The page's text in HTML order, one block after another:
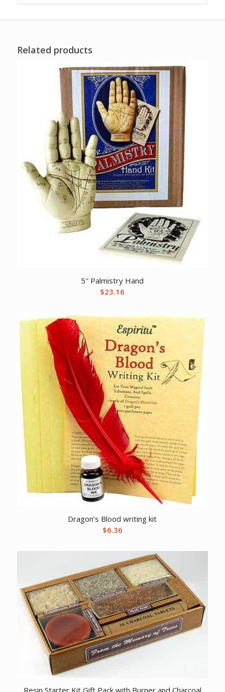
Related products
5″ Palmistry Hand
$23.16
Dragon’s Blood writing kit
$6.36
Resin Starter Kit Gift Pack with Burner and Charcoal